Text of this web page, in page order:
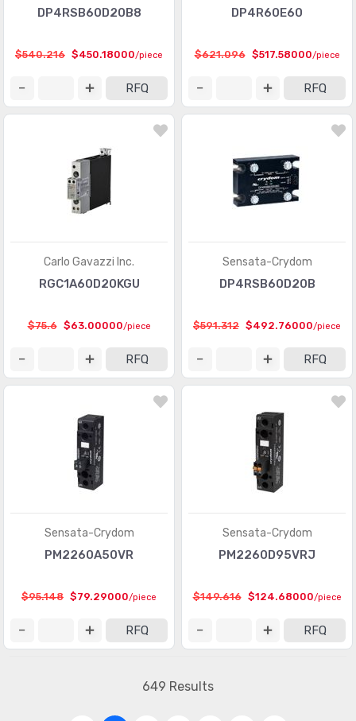
DP4RSB60D20B8
$540.216 $450.18000/piece
RFQ
DP4R60E60
$621.096 $517.58000/piece
RFQ
Carlo Gavazzi Inc.
RGC1A60D20KGU
$75.6 $63.00000/piece
RFQ
Sensata-Crydom
DP4RSB60D20B
$591.312 $492.76000/piece
RFQ
Sensata-Crydom
PM2260A50VR
$95.148 $79.29000/piece
RFQ
Sensata-Crydom
PM2260D95VRJ
$149.616 $124.68000/piece
RFQ
649 Results